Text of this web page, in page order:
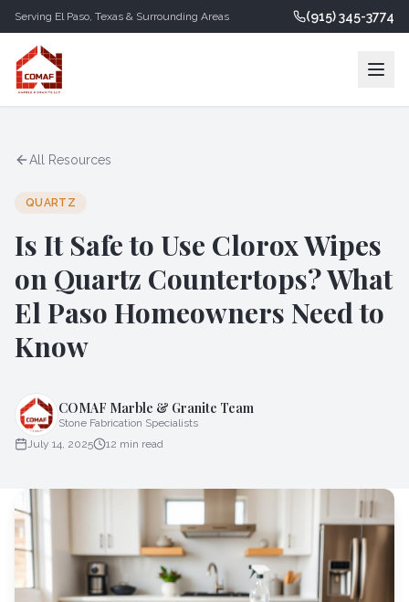
Serving El Paso, Texas & Surrounding Areas (915) 345-3774
All Resources
QUARTZ
Is It Safe to Use Clorox Wipes
on Quartz Countertops? What
El Paso Homeowners Need to
Know
COMAF Marble & Granite Team
Stone Fabrication Specialists
July 14, 2025
12 min read